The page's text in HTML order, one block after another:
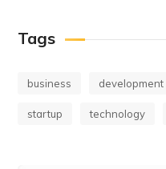
Tags
business development
startup technology